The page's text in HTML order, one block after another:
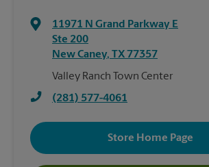
11971 N Grand Parkway E
Ste 200
New Caney, TX 77357
Valley Ranch Town Center
(281) 577-4061
Store Home Page